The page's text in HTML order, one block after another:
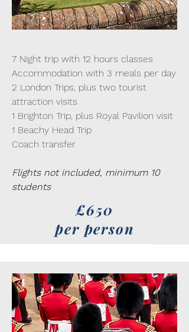
7 Night trip with 12 hours classes
Accommodation with 3 meals per day
2 London Trips, plus two tourist
attraction visits
1 Brighton Trip, plus Royal Pavilion visit
1 Beachy Head Trip
Coach transfer
Flights not included, minimum 10
students
£650
per person